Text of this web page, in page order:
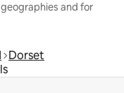
and for
Dorset